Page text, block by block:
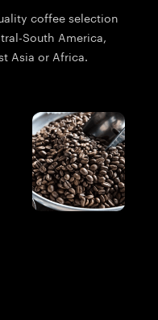
coffee selection
South America,
Asia or Africa.